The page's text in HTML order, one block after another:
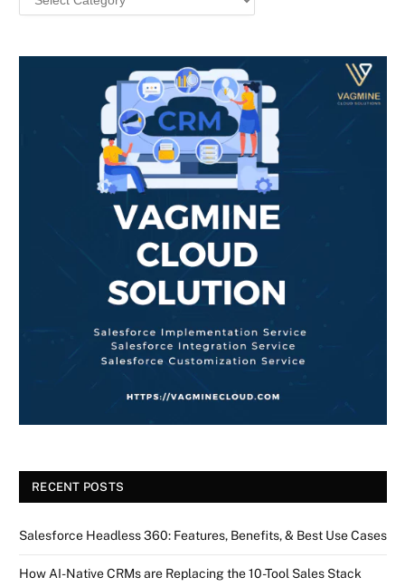
RECENT POSTS
Salesforce Headless 360: Features, Benefits, & Best Use Cases
How AI-Native CRMs are Replacing the 10-Tool Sales Stack